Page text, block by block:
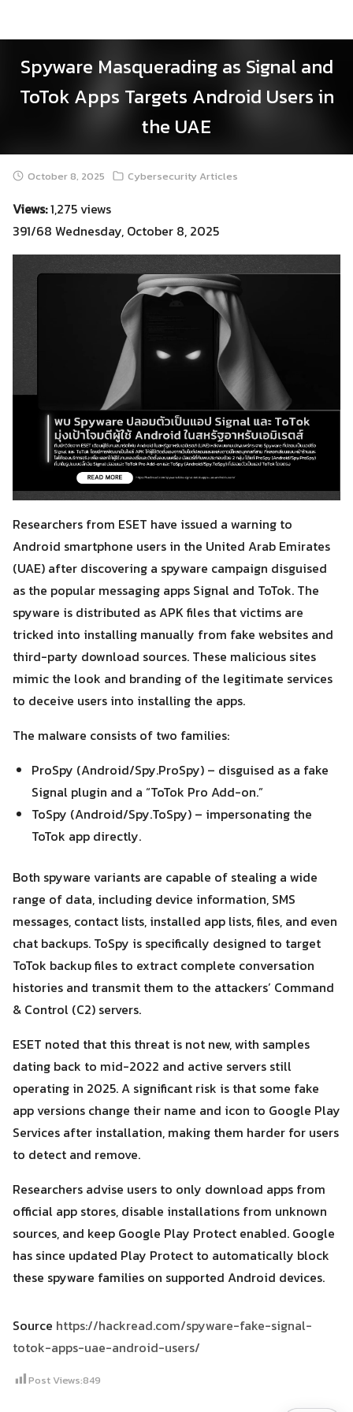
Spyware Masquerading as Signal and
ToTok Apps Targets Android Users in
the UAE
October 8, 2025 Cybersecurity Articles
Views:1,275 views
391/68 Wednesday, October 8, 2025
Researchers from ESET have issued a warning to
Android smartphone users in the United Arab Emirates
(UAE) after discovering a spyware campaign disguised
as the popular messaging apps Signal and ToTok. The
spyware is distributed as APK files that victims are
tricked into installing manually from fake websites and
third-party download sources. These malicious sites
mimic the look and branding of the legitimate services
to deceive users into installing the apps.
The malware consists of two families:
ProSpy (Android/Spy.ProSpy) – disguised as a fake
Signal plugin and a “ToTok Pro Add-on.”
ToSpy (Android/Spy.ToSpy) – impersonating the
ToTok app directly.
Both spyware variants are capable of stealing a wide
range of data, including device information, SMS
messages, contact lists, installed app lists, files, and even
chat backups. ToSpy is specifically designed to target
ToTok backup files to extract complete conversation
histories and transmit them to the attackers’ Command
& Control (C2) servers.
ESET noted that this threat is not new, with samples
dating back to mid-2022 and active servers still
operating in 2025. A significant risk is that some fake
app versions change their name and icon to Google Play
Services after installation, making them harder for users
to detect and remove.
Researchers advise users to only download apps from
official app stores, disable installations from unknown
sources, and keep Google Play Protect enabled. Google
has since updated Play Protect to automatically block
these spyware families on supported Android devices.
Source https://hackread.com/spyware-fake-signal-
totok-apps-uae-android-users/
Post Views:849